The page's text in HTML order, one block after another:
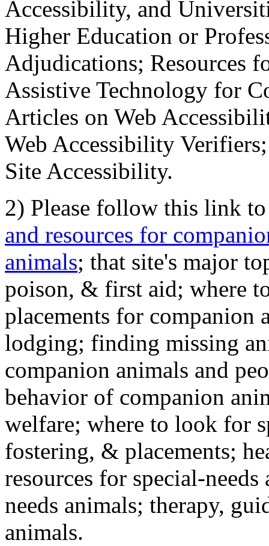
Accessibility, and
Higher Education or
Adjudications; Resources
Assistive Technology for
Articles on Web
Web Accessibility
Site Accessibility.
2) Please follow this link
and resources for
animals; that site's major
poison, & first aid; where
placements for
lodging; finding missing
companion animals and
behavior of companion
welfare; where to look for
fostering, & placements;
resources for special-
needs animals; therapy,
animals.